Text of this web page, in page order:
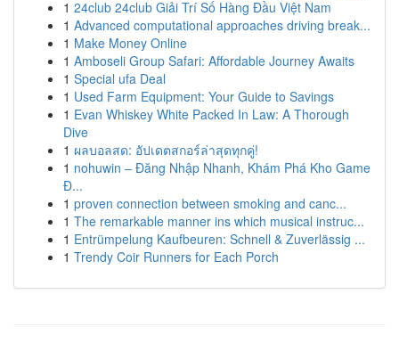
1 24club 24club Giải Trí Số Hàng Đầu Việt Nam
1 Advanced computational approaches driving break...
1 Make Money Online
1 Amboseli Group Safari: Affordable Journey Awaits
1 Special ufa Deal
1 Used Farm Equipment: Your Guide to Savings
1 Evan Whiskey White Packed In Law: A Thorough
Dive
1 ผลบอลสด: อัปเดตสกอร์ล่าสุดทุกคู่!
1 nohuwin – Đăng Nhập Nhanh, Khám Phá Kho Game
Đ...
1 proven connection between smoking and canc...
1 The remarkable manner ins which musical instruc...
1 Entrümpelung Kaufbeuren: Schnell & Zuverlässig ...
1 Trendy Coir Runners for Each Porch